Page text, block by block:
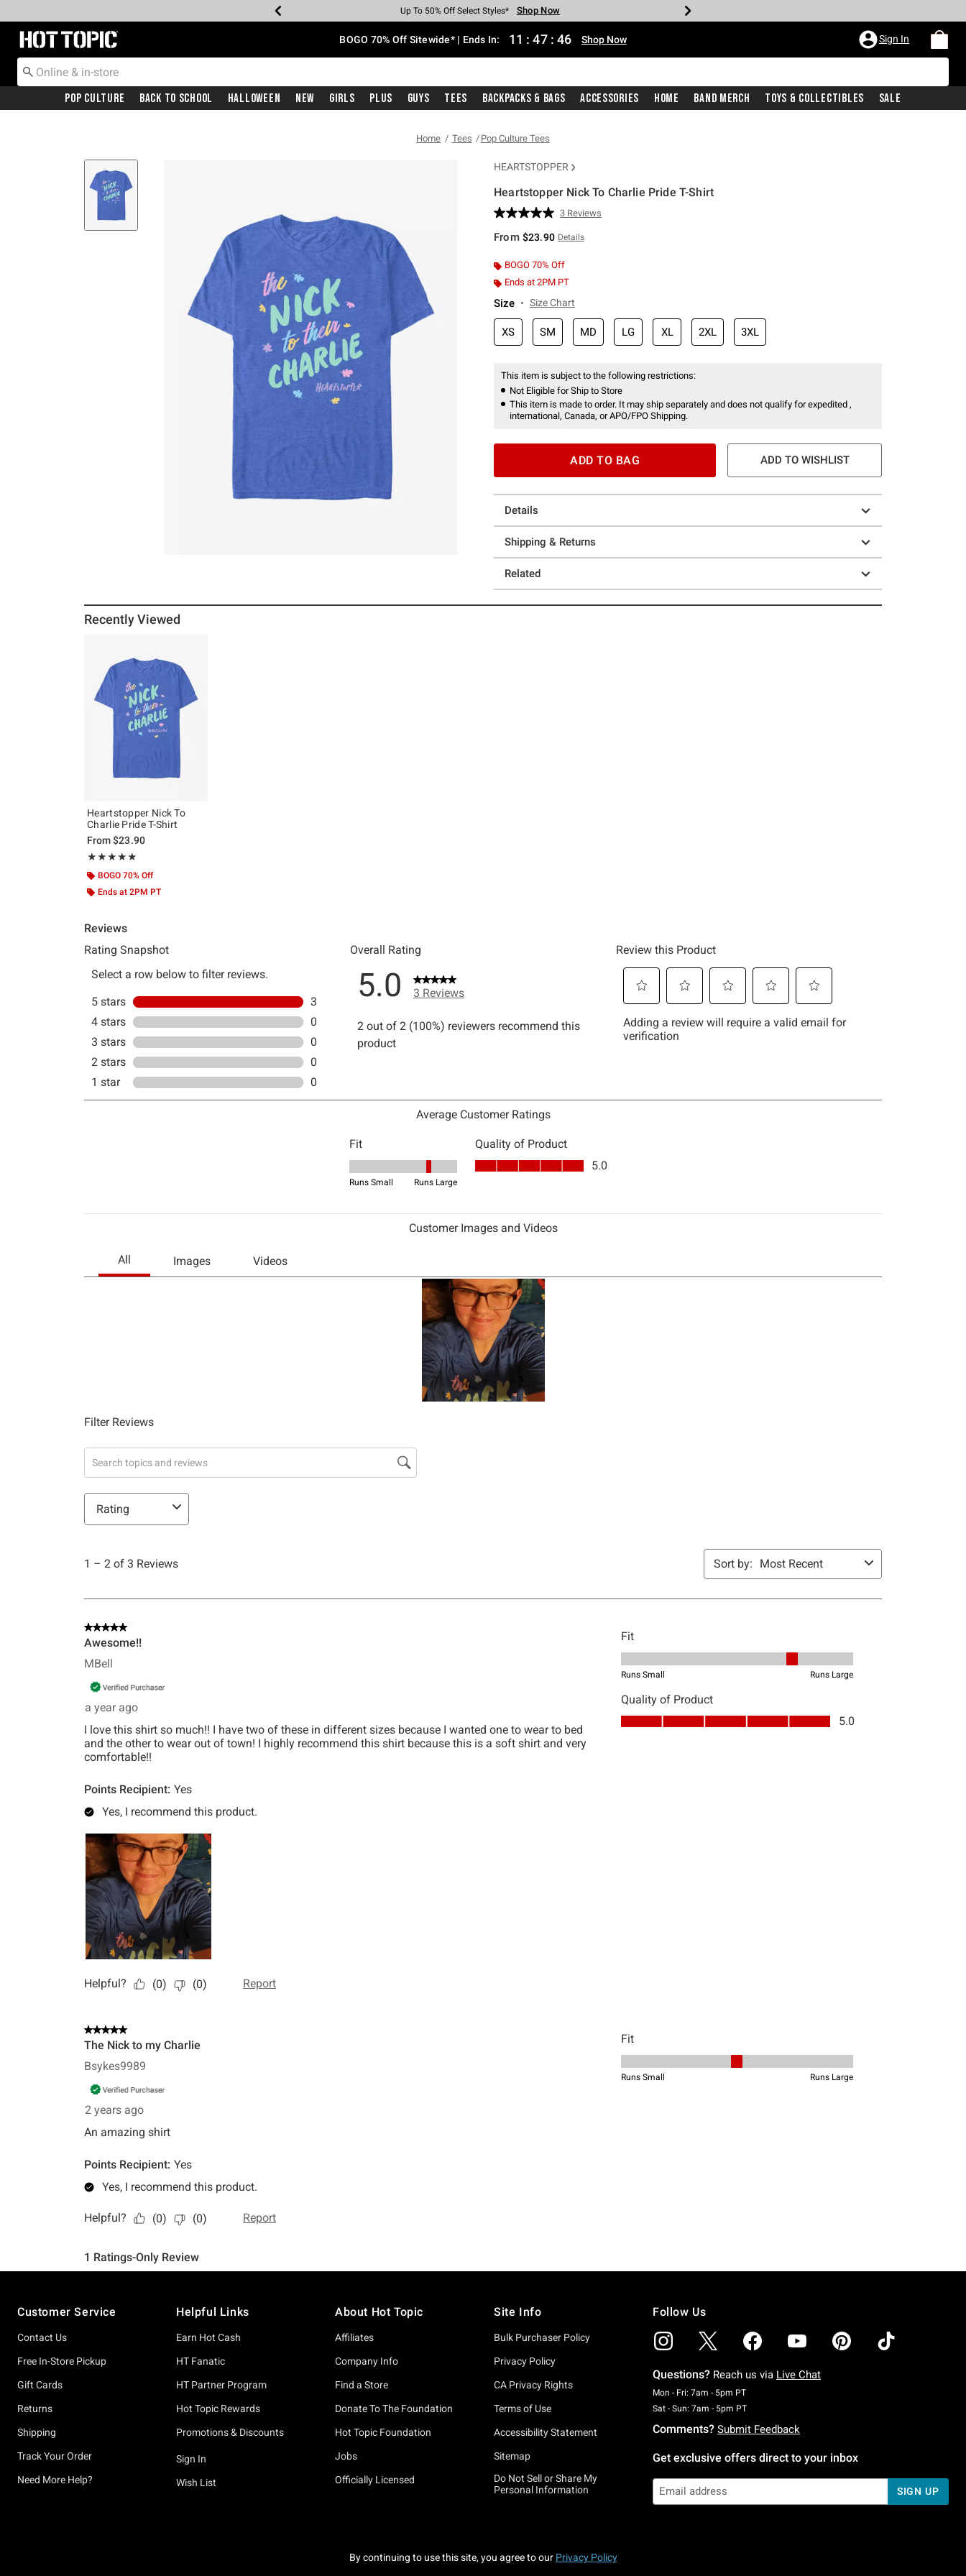
Earn Hot Cash Every $40 Spent* Shop Now
Up To 50% Off Select Styles* Shop Now
Up To 40% Off Backpacks* Shop Now
Up To 60% Off Clearance* Shop Now
Free Pickup In-Store* Shop Now
Free Shipping With $75 Purchase* Shop Now
Redirect to Hot Topic Home Page BOGO 70% Off Sitewide* | Ends In: 11 : 47 : 45 Shop Now Sign In
Pop Culture Back To School Halloween New Girls Plus Guys Tees Backpacks & Bags Accessories Home Band Merch Toys & Collectibles Sale
Home Tees Pop Culture Tees
HEARTSTOPPER
Heartstopper Nick To Charlie Pride T-Shirt
4.9 out of 5 Customer Rating
Read
Reviews.
page
link.
3 Reviews
From $23.90 Details
BOGO 70% Off
Ends at 2PM PT
Size Size Chart
XS SM MD LG XL 2XL 3XL
This item is subject to the following restrictions:
Not Eligible for Ship to Store
This item is made to order. It may ship separately and does not qualify for expedited ,
international, Canada, or APO/FPO Shipping.
ADD TO BAG ADD TO WISHLIST
Details
Shipping & Returns
Related
Recently Viewed
Heartstopper Nick To
Charlie Pride T-Shirt
From$23.90
★★★★★
Rating, 5 out of 5
★★★★★
BOGO 70% Off
Ends at 2PM PT
Customer Service
Contact Us
Free In-Store Pickup
Gift Cards
Returns
Shipping
Track Your Order
Need More Help?
Helpful Links
Earn Hot Cash
HT Fanatic
HT Partner Program
Hot Topic Rewards
Promotions & Discounts
Sign In
Wish List
About Hot Topic
Affiliates
Company Info
Find a Store
Donate To The Foundation
Hot Topic Foundation
Jobs
Officially Licensed
Site Info
Bulk Purchaser Policy
Privacy Policy
CA Privacy Rights
Terms of Use
Accessibility Statement
Sitemap
Do Not Sell or Share My
Personal Information
Follow Us
Questions? Reach us via Live Chat
Mon - Fri: 7am - 5pm PTMonday To Friday: 7 AM To 5 PM Pacific Time
Sat - Sun: 7am - 5pm PTSaturday To Sunday: 7 AM To 5 PM Pacific Time
Comments? Submit Feedback
Get exclusive offers direct to your inbox
SIGN UP
By continuing to use this site, you agree to our Privacy Policy